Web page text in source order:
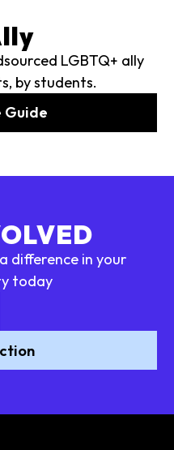
LGBTQ+ ally
by students.
Guide
difference in your
today